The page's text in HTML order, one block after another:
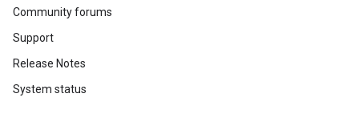
Community forums
Support
Release Notes
System status